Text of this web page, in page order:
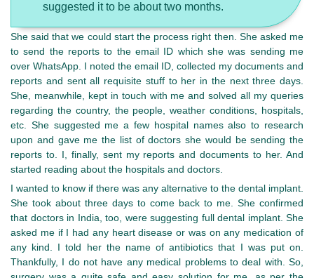
suggested it to be about two months.
She said that we could start the process right then. She asked me
to send the reports to the email ID which she was sending me
over WhatsApp. I noted the email ID, collected my documents and
reports and sent all requisite stuff to her in the next three days.
She, meanwhile, kept in touch with me and solved all my queries
regarding the country, the people, weather conditions, hospitals,
etc. She suggested me a few hospital names also to research
upon and gave me the list of doctors she would be sending the
reports to. I, finally, sent my reports and documents to her. And
started reading about the hospitals and doctors.
I wanted to know if there was any alternative to the dental implant.
She took about three days to come back to me. She confirmed
that doctors in India, too, were suggesting full dental implant. She
asked me if I had any heart disease or was on any medication of
any kind. I told her the name of antibiotics that I was put on.
Thankfully, I do not have any medical problems to deal with. So,